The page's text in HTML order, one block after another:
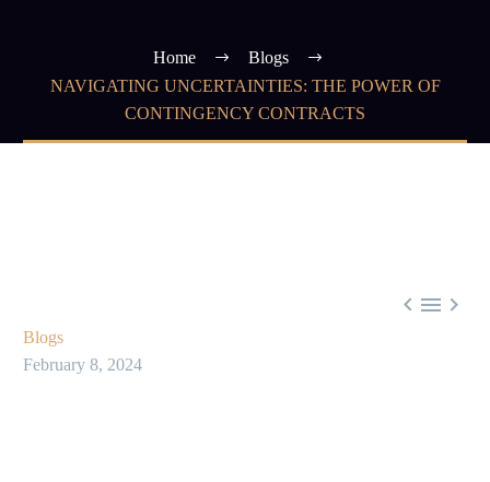
Home
Blogs
NAVIGATING UNCERTAINTIES: THE POWER OF
CONTINGENCY CONTRACTS
  
Blogs
February 8, 2024